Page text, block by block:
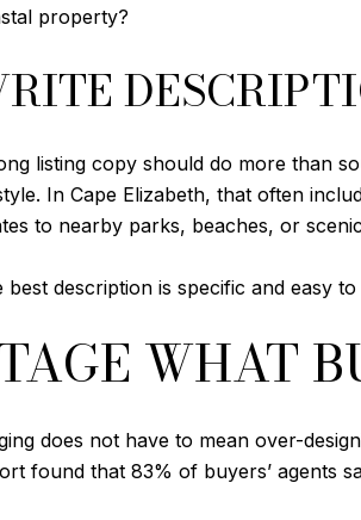
property?
listing copy should do more than
In Cape Elizabeth, that often
to nearby parks, beaches, or
best description is specific and easy
WHAT
does not have to mean over-
found that 83% of buyers’ agents